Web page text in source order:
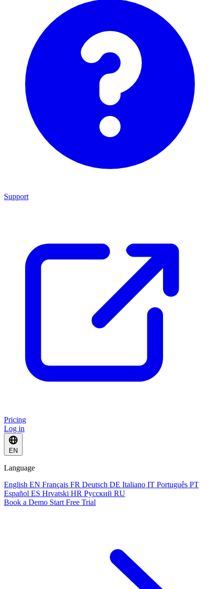
Support
Pricing
Log in
EN
Language
English EN Français FR Deutsch DE Italiano IT Português PT
Español ES Hrvatski HR Русский RU
Book a Demo Start Free Trial